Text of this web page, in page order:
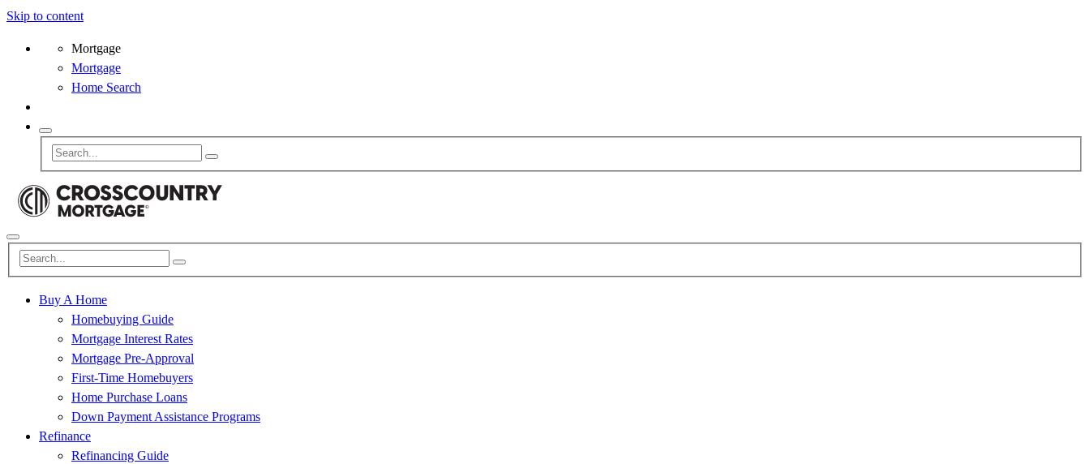
Skip to content
Mortgage
Mortgage
Home Search
Buy A Home
Homebuying Guide
Mortgage Interest Rates
Mortgage Pre-Approval
First-Time Homebuyers
Home Purchase Loans
Down Payment Assistance Programs
Refinance
Refinancing Guide